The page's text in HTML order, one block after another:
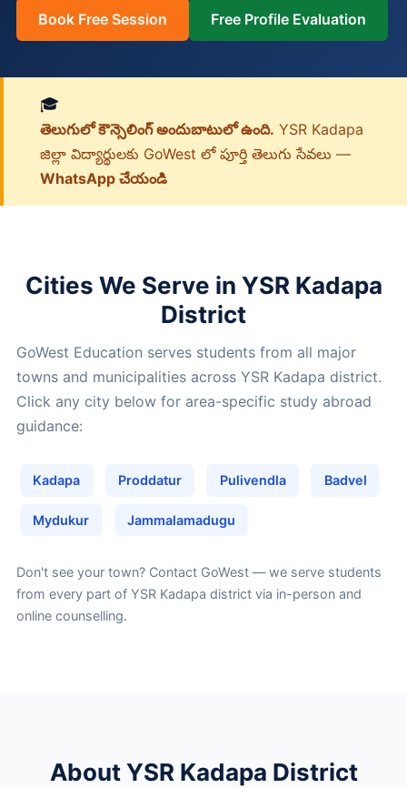
Book Free Session Free Profile Evaluation
🎓
తెలుగులో కౌన్సెలింగ్ అందుబాటులో ఉంది. YSR Kadapa
జిల్లా విద్యార్థులకు GoWest లో పూర్తి తెలుగు సేవలు —
WhatsApp చేయండి
Cities We Serve in YSR Kadapa
District
GoWest Education serves students from all major
towns and municipalities across YSR Kadapa district.
Click any city below for area-specific study abroad
guidance:
Kadapa Proddatur Pulivendla Badvel
Mydukur Jammalamadugu
Don't see your town? Contact GoWest— we serve students
from every part of YSR Kadapa district via in-person and
online counselling.
About YSR Kadapa District